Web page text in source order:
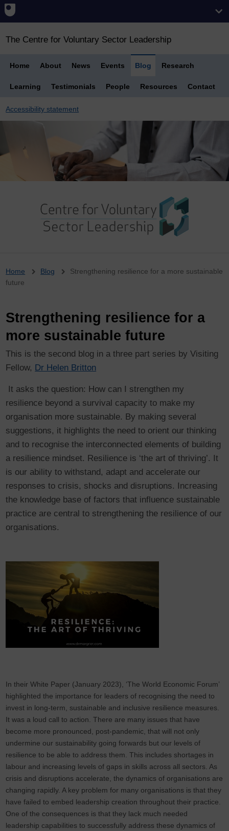
The Centre for Voluntary Sector Leadership
Home About News Events Blog Research
Learning Testimonials People Resources Contact
Accessibility statement
Breadcrumb
Home Blog
Strengthening resilience for a more sustainable
future
Strengthening resilience for a
more sustainable future
This is the second blog in a three part series by Visiting
Fellow, Dr Helen Britton
It asks the question: How can I strengthen my
resilience beyond a survival capacity to make my
organisation more sustainable. By making several
suggestions, it highlights the need to orient our thinking
and to recognise the interconnected elements of building
a resilience mindset. Resilience is ‘the art of thriving’. It
is our ability to withstand, adapt and accelerate our
responses to crisis, shocks and disruptions. Increasing
the knowledge base of factors that influence sustainable
practice are central to strengthening the resilience of our
organisations.
In their White Paper (January 2023), ‘The World Economic Forum’
highlighted the importance for leaders of recognising the need to
invest in long-term, sustainable and inclusive resilience measures.
It was a loud call to action. There are many issues that have
become more pronounced, post-pandemic, that will not only
undermine our sustainability going forwards but our levels of
resilience to be able to address them. This includes shortages in
labour and increasing levels of gaps in skills across all sectors. As
crisis and disruptions accelerate, the dynamics of organisations are
changing rapidly. A key problem for many organisations is that they
have failed to embed leadership creation throughout their practice.
One of the consequences is that they lack much needed
leadership capabilities to successfully address these dynamics of